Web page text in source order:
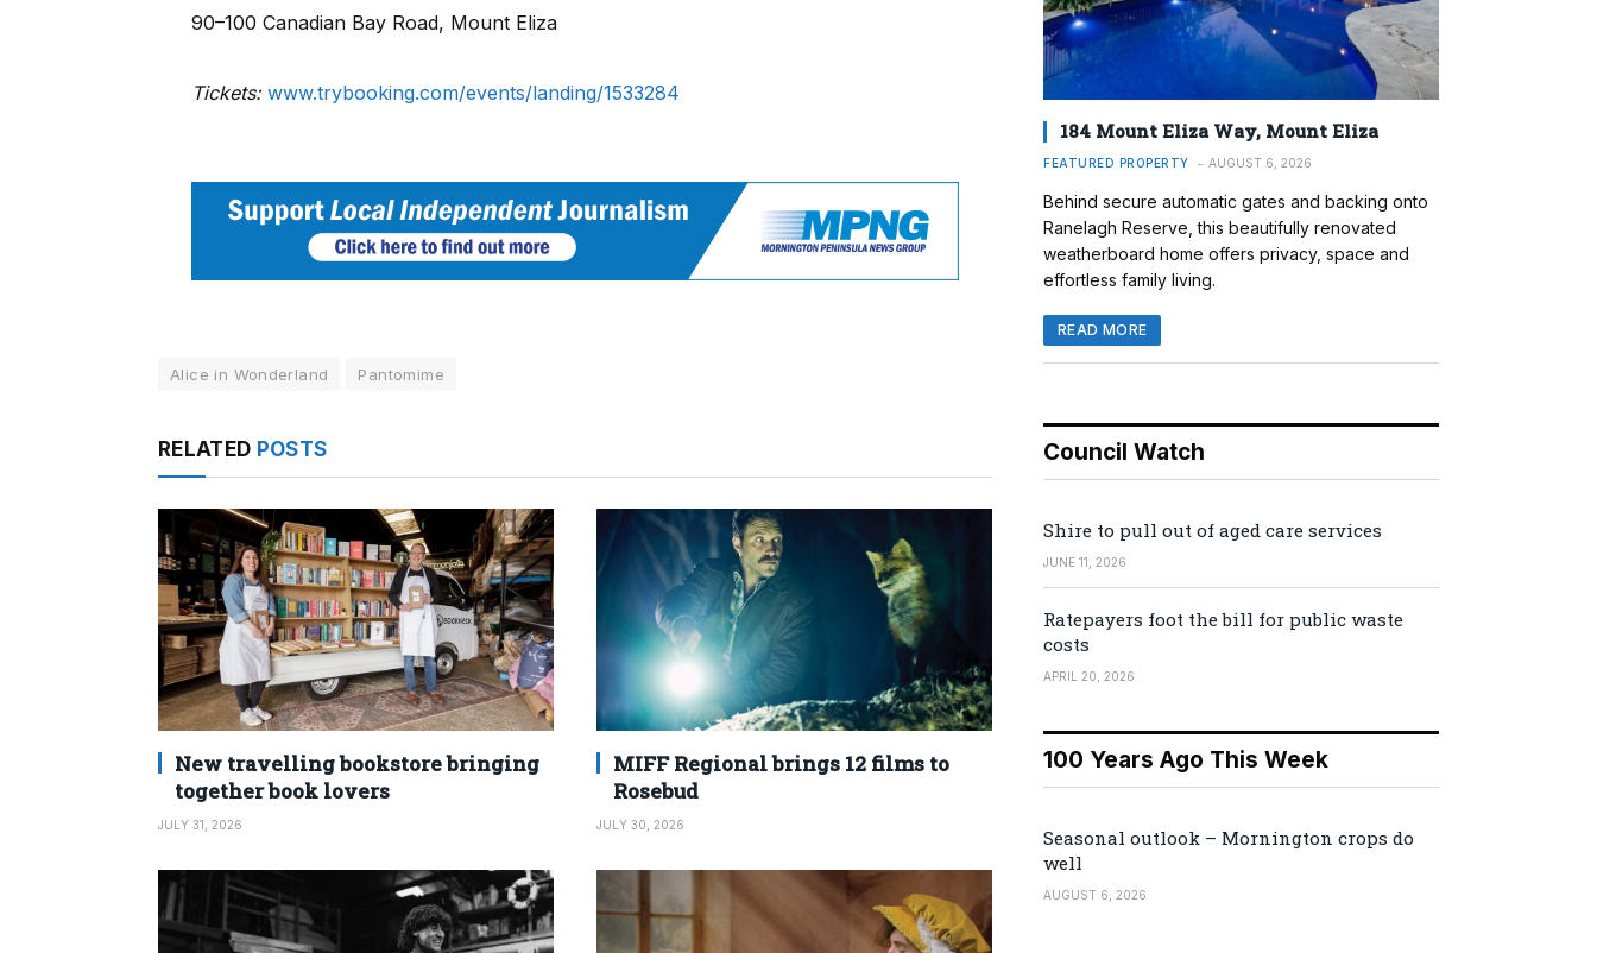
90–100 Canadian Bay Road, Mount Eliza
Tickets: www.trybooking.com/events/landing/1533284
Alice in Wonderland Pantomime
RELATED POSTS
New travelling bookstore bringing
together book lovers
JULY 31, 2026
MIFF Regional brings 12 films to
Rosebud
JULY 30, 2026
184 Mount Eliza Way, Mount Eliza
FEATURED PROPERTY AUGUST 6, 2026
Behind secure automatic gates and backing onto
Ranelagh Reserve, this beautifully renovated
weatherboard home offers privacy, space and
effortless family living.
READ MORE
Council Watch
Shire to pull out of aged care services
JUNE 11, 2026
Ratepayers foot the bill for public waste
costs
APRIL 20, 2026
100 Years Ago This Week
Seasonal outlook – Mornington crops do
well
AUGUST 6, 2026